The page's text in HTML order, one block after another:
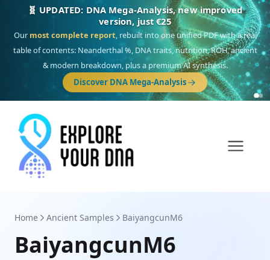
🎯 Discover our 10 G25 Focus reports
One heritage, one deep dive:Thalassa(Mediterranean islands),Am
Yisrael(Jewish),Balkan Frontier,Ararat(Levant & Caucasus),Drom
(Roma), Sankofa(African diaspora),Raíces(Latin America),El Gringo
(USA/Canada),France Profonde&Nordsee(North Sea Germanic).
Browse Focus reports
Home Ancient Samples BaiyangcunM6
BaiyangcunM6